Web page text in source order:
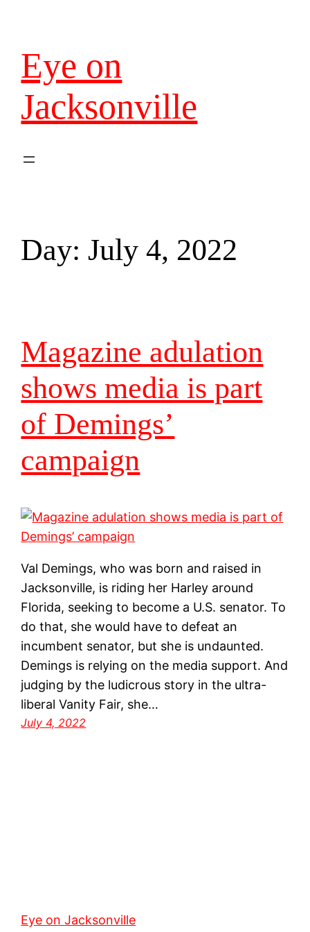
Eye on
Jacksonville
Day: July 4, 2022
Magazine adulation
shows media is part
of Demings’
campaign
Val Demings, who was born and raised in
Jacksonville, is riding her Harley around
Florida, seeking to become a U.S. senator. To
do that, she would have to defeat an
incumbent senator, but she is undaunted.
Demings is relying on the media support. And
judging by the ludicrous story in the ultra-
liberal Vanity Fair, she…
July 4, 2022
Eye on Jacksonville